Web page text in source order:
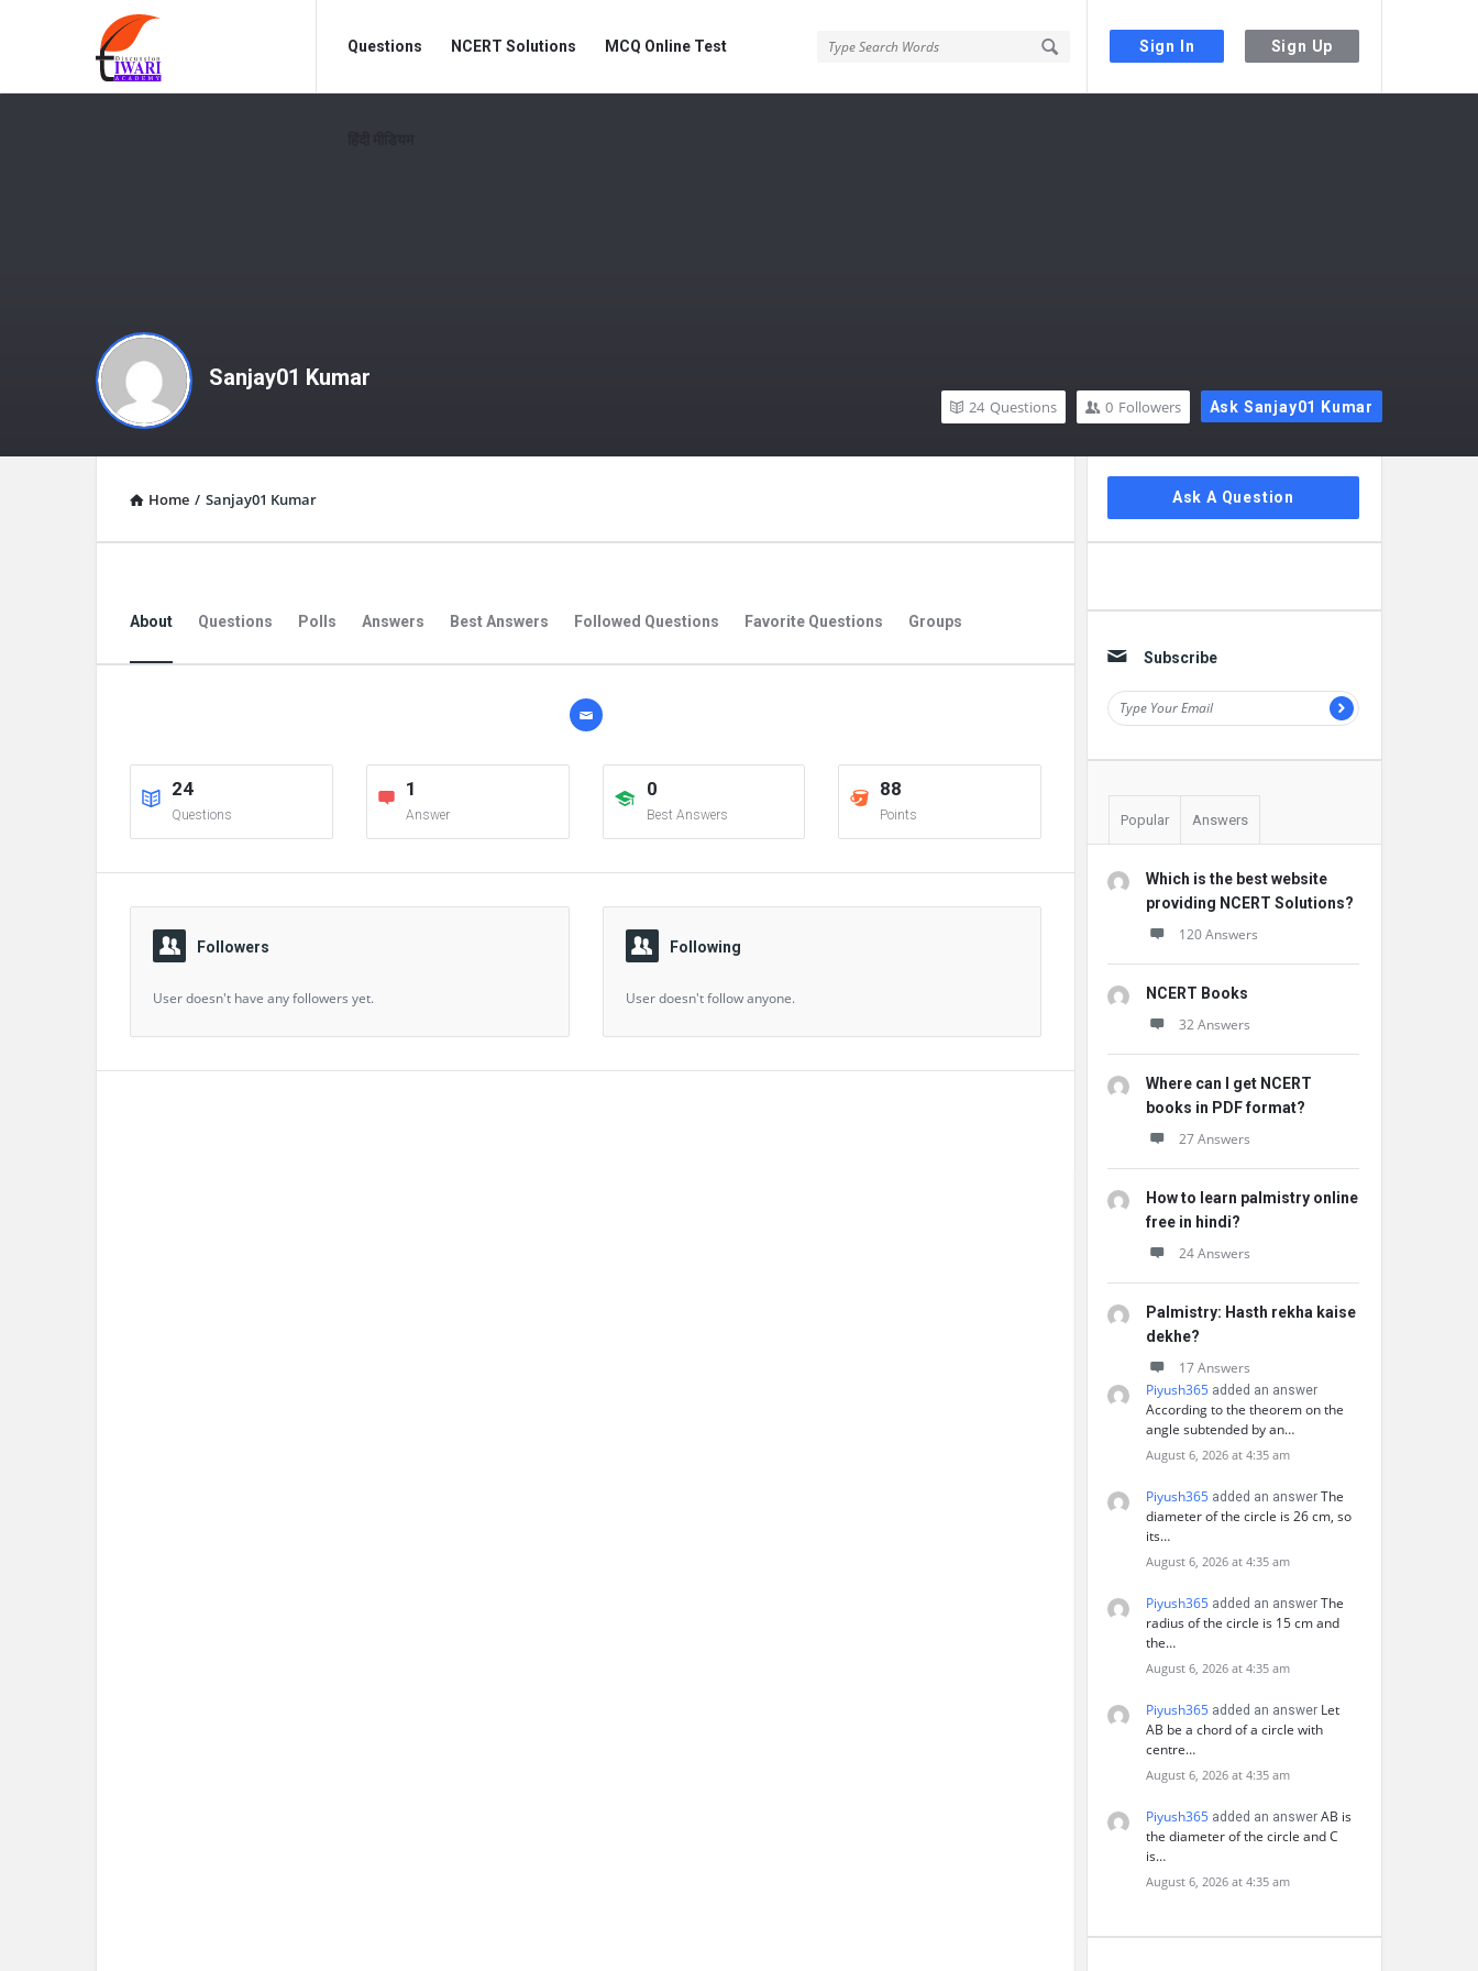
Sign In Sign Up
Discussion
Forum
Forum
Navigation
Questions NCERT Solutions MCQ Online Test
Sanjay01 Kumar
Ask Sanjay01 Kumar
0 Followers
24 Questions
Home / Sanjay01 Kumar
About Questions Polls Answers Best Answers Followed Questions Favorite Questions Groups
24
Questions
1
Answer
0
Best Answers
88
Points
Followers
User doesn't have any followers yet.
Following
User doesn't follow anyone.
Sidebar
Ask A Question
Subscribe
Popular Answers
Which is the best website
providing NCERT Solutions?
120 Answers
NCERT Books
32 Answers
Where can I get NCERT
books in PDF format?
27 Answers
How to learn palmistry online
free in hindi?
24 Answers
Palmistry: Hasth rekha kaise
dekhe?
17 Answers
Piyush365 added an answer
According to the theorem on the
angle subtended by an…
August 6, 2026 at 4:35 am
Piyush365 added an answer The
diameter of the circle is 26 cm, so
its…
August 6, 2026 at 4:35 am
Piyush365 added an answer The
radius of the circle is 15 cm and
the…
August 6, 2026 at 4:35 am
Piyush365 added an answer Let
AB be a chord of a circle with
centre…
August 6, 2026 at 4:35 am
Piyush365 added an answer AB is
the diameter of the circle and C
is…
August 6, 2026 at 4:35 am